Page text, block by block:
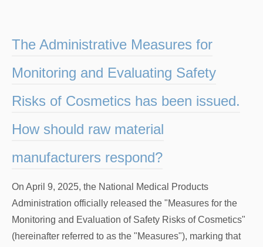
rack
The Administrative Measures for
Monitoring and Evaluating Safety
Risks of Cosmetics has been issued.
How should raw material
manufacturers respond?
On April 9, 2025, the National Medical Products
Administration officially released the "Measures for the
Monitoring and Evaluation of Safety Risks of Cosmetics"
(hereinafter referred to as the "Measures"), marking that